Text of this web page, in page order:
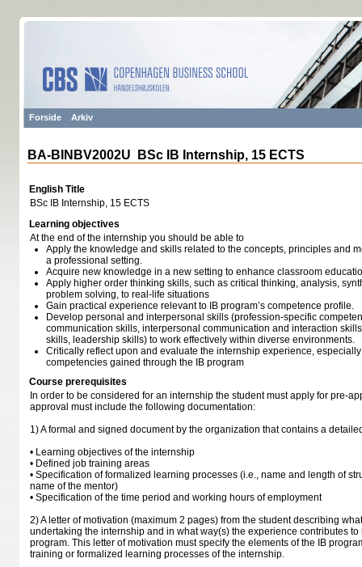
Forside Arkiv
BA-BINBV2002U BSc IB Internship, 15 ECTS
English Title
BSc IB Internship, 15 ECTS
Learning objectives
At the end of the internship you should be able to
Apply the knowledge and skills related to the concepts, principles and
a professional setting.
Acquire new knowledge in a new setting to enhance classroom
Apply higher order thinking skills, such as critical thinking, analysis,
problem solving, to real-life situations
Gain practical experience relevant to IB program’s competence profile.
Develop personal and interpersonal skills (profession-specific
communication skills, interpersonal communication and interaction
skills, leadership skills) to work effectively within diverse environments.
Critically reflect upon and evaluate the internship experience,
competencies gained through the IB program
Course prerequisites
In order to be considered for an internship the student must apply for pre-
approval must include the following documentation:
1) A formal and signed document by the organization that contains a
• Learning objectives of the internship
• Defined job training areas
• Specification of formalized learning processes (i.e., name and length of
name of the mentor)
• Specification of the time period and working hours of employment
2) A letter of motivation (maximum 2 pages) from the student describing
undertaking the internship and in what way(s) the experience contributes
program. This letter of motivation must specify the elements of the IB
training or formalized learning processes of the internship.